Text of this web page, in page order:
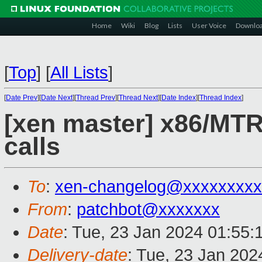
Home Wiki Blog Lists User Voice
[Top] [All Lists]
[Date Prev][Date Next][Thread Prev][Thread Next][Date Index][Thread Index]
[xen master] x86/
calls
To: xen-
From: patchbot@xxxxxxx
Date: Tue, 23 Jan 2024
Delivery-date: Tue, 23 Jan